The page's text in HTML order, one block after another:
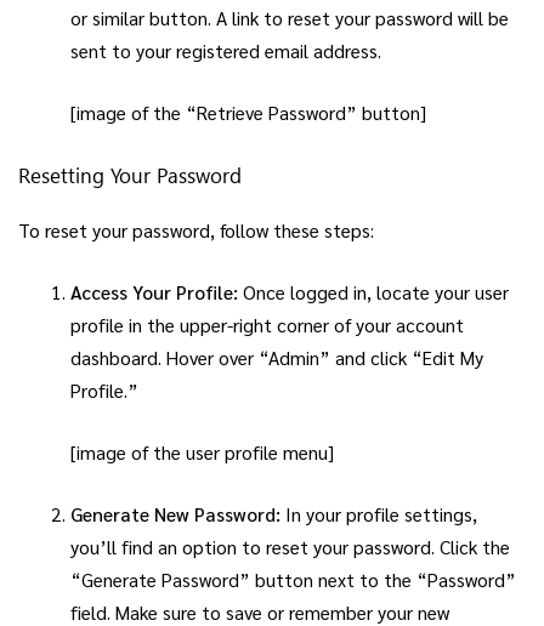
or similar button. A link to reset your password will be
sent to your registered email address.
[image of the “Retrieve Password” button]
Resetting Your Password
To reset your password, follow these steps:
Access Your Profile: Once logged in, locate your user
profile in the upper-right corner of your account
dashboard. Hover over “Admin” and click “Edit My
Profile.”
[image of the user profile menu]
Generate New Password: In your profile settings,
you’ll find an option to reset your password. Click the
“Generate Password” button next to the “Password”
field. Make sure to save or remember your new